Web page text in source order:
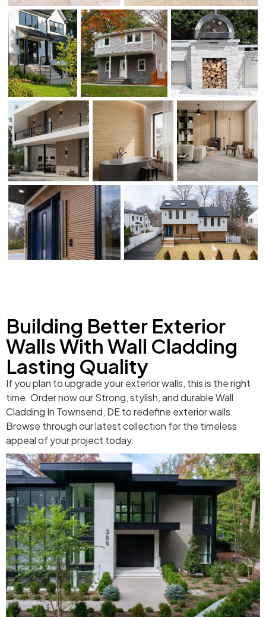
Building Better Exterior
Walls With Wall Cladding
Lasting Quality
If you plan to upgrade your exterior walls, this is the right
time. Order now our Strong, stylish, and durable Wall
Cladding In Townsend, DE to redefine exterior walls.
Browse through our latest collection for the timeless
appeal of your project today.